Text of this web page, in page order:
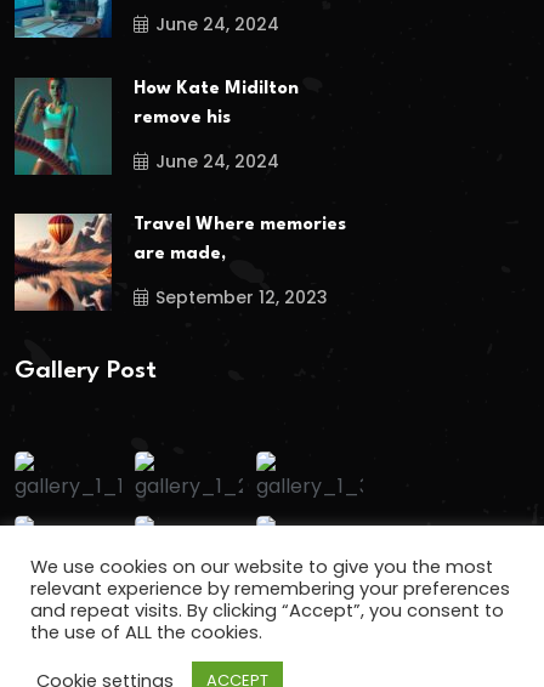
June 24, 2024
How Kate Midilton
remove his
June 24, 2024
Travel Where memories
are made,
September 12, 2023
Gallery Post
We use cookies on our website to give you the most
relevant experience by remembering your preferences
and repeat visits. By clicking “Accept”, you consent to
the use of ALL the cookies.
Cookie settings
ACCEPT